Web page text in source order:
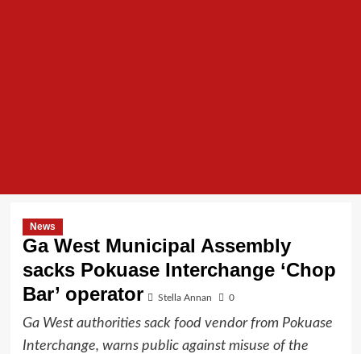
News
Ga West Municipal Assembly
sacks Pokuase Interchange ‘Chop
Bar’ operator
Stella Annan 0
Ga West authorities sack food vendor from Pokuase
Interchange, warns public against misuse of the